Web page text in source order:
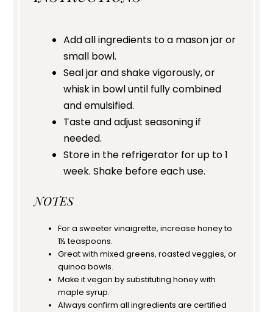
Add all ingredients to a mason jar or
small bowl.
Seal jar and shake vigorously, or
whisk in bowl until fully combined
and emulsified.
Taste and adjust seasoning if
needed.
Store in the refrigerator for up to 1
week. Shake before each use.
NOTES
For a sweeter vinaigrette, increase honey to
1½ teaspoons.
Great with mixed greens, roasted veggies, or
quinoa bowls.
Make it vegan by substituting honey with
maple syrup.
Always confirm all ingredients are certified